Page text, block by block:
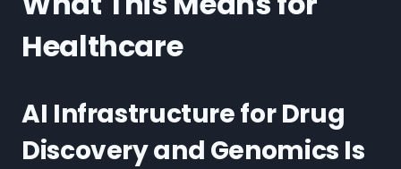
Healthcare
AI Infrastructure for Drug
Discovery and Genomics Is